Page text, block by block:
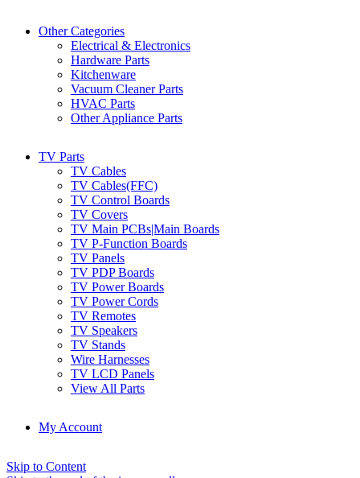
Other Categories
Electrical & Electronics
Hardware Parts
Kitchenware
Vacuum Cleaner Parts
HVAC Parts
Other Appliance Parts
TV Parts
TV Cables
TV Cables(FFC)
TV Control Boards
TV Covers
TV Main PCBs|Main Boards
TV P-Function Boards
TV Panels
TV PDP Boards
TV Power Boards
TV Power Cords
TV Remotes
TV Speakers
TV Stands
Wire Harnesses
TV LCD Panels
View All Parts
My Account
Skip to Content